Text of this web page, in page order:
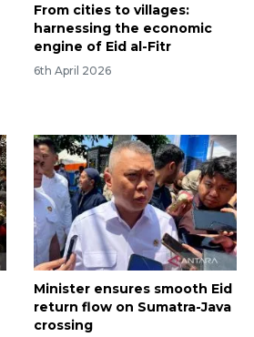
From cities to villages:
harnessing the economic
engine of Eid al-Fitr
6th April 2026
Minister ensures smooth Eid
return flow on Sumatra-Java
crossing